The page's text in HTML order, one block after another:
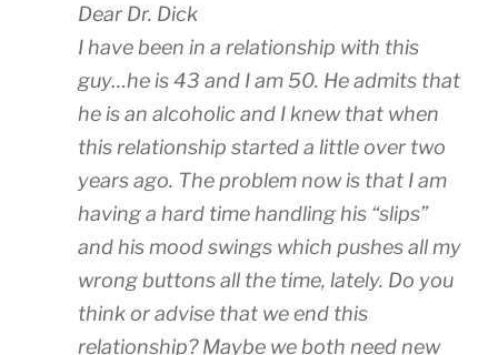
Dear Dr. Dick
I have been in a relationship with this
guy…he is 43 and I am 50. He admits that
he is an alcoholic and I knew that when
this relationship started a little over two
years ago. The problem now is that I am
having a hard time handling his “slips”
and his mood swings which pushes all my
wrong buttons all the time, lately. Do you
think or advise that we end this
relationship? Maybe we both need new